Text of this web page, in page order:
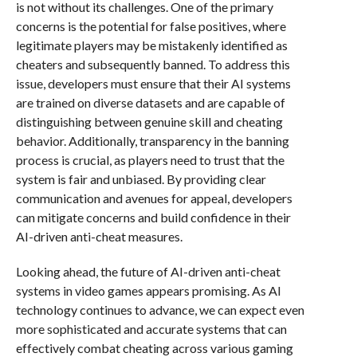
is not without its challenges. One of the primary
concerns is the potential for false positives, where
legitimate players may be mistakenly identified as
cheaters and subsequently banned. To address this
issue, developers must ensure that their AI systems
are trained on diverse datasets and are capable of
distinguishing between genuine skill and cheating
behavior. Additionally, transparency in the banning
process is crucial, as players need to trust that the
system is fair and unbiased. By providing clear
communication and avenues for appeal, developers
can mitigate concerns and build confidence in their
AI-driven anti-cheat measures.
Looking ahead, the future of AI-driven anti-cheat
systems in video games appears promising. As AI
technology continues to advance, we can expect even
more sophisticated and accurate systems that can
effectively combat cheating across various gaming